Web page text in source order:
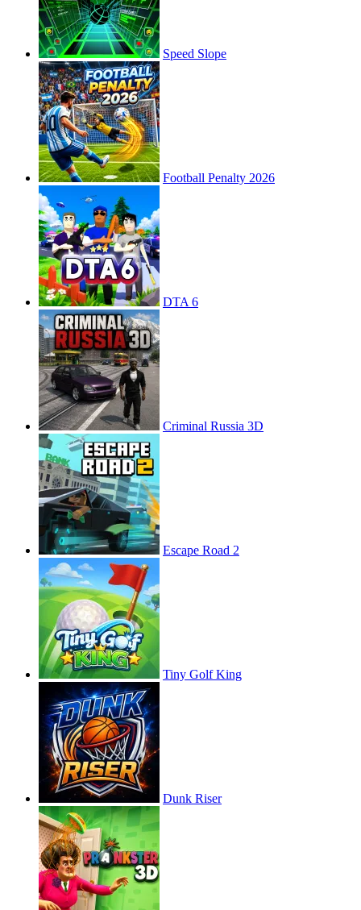
Speed Slope
Football Penalty 2026
DTA 6
Criminal Russia 3D
Escape Road 2
Tiny Golf King
Dunk Riser